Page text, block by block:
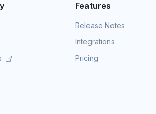
Features
Release Notes
Integrations
Pricing